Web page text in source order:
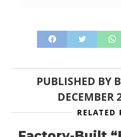
PUBLISHED BY
DECEMBER
RELATED